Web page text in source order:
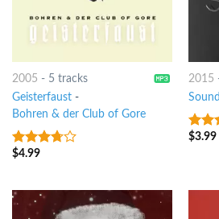
2005 - 5 tracks
Geisterfaust-
Bohren & der Club of Gore
3.5out
$4.99
2015
4out
$3.99